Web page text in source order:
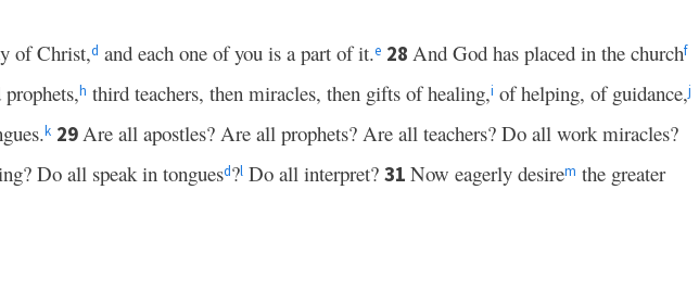
of Christ,d and each one of you is a part of it.e 28 And God has placed in the churchf
prophets,h third teachers, then miracles, then gifts of healing,i of helping, of guidance,j
k 29Are all apostles? Are all prophets? Are all teachers? Do all work miracles?
Do all speak in tonguesd?l Do all interpret? 31 Now eagerly desirem the greater